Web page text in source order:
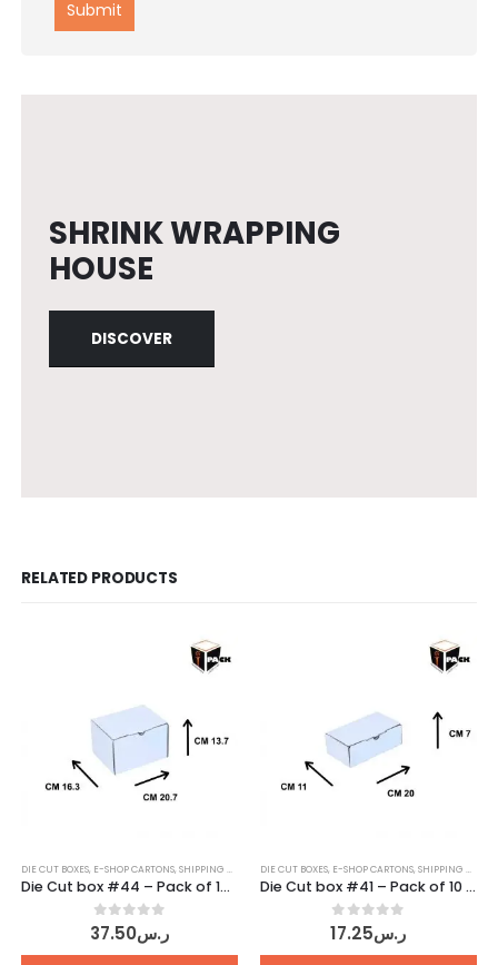
SHRINK WRAPPING
HOUSE
DISCOVER
RELATED PRODUCTS
DIE CUT BOXES, E-SHOP CARTONS,SHIPPING CARTONS ,WHITE CARTONS
Die Cut box #44 – Pack of 10 pcs
0out of 5
ر.س37.50
DIE CUT BOXES, E-SHOP CARTONS, SHIPPING CARTONS
Die Cut box #41 – Pack of 10 pcs
0out of 5
ر.س17.25